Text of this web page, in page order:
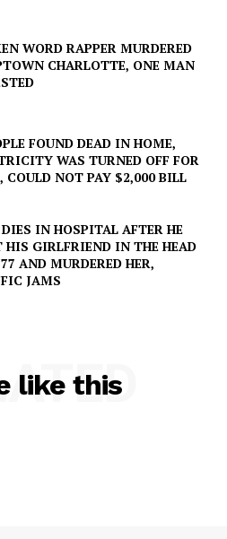
NOW
WORD RAPPER MURDERED
CHARLOTTE, ONE MAN
FOUND DEAD IN HOME,
WAS TURNED OFF FOR
COULD NOT PAY $2,000 BILL
IN HOSPITAL AFTER HE
HIS GIRLFRIEND IN THE HEAD
AND MURDERED HER,
JAMS
like this